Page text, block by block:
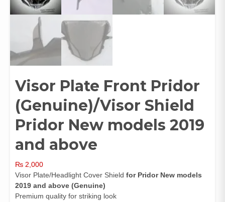
Visor Plate Front Pridor
(Genuine)/Visor Shield
Pridor New models 2019
and above
₨ 2,000
Visor Plate/Headlight Cover Shield for Pridor New models
2019 and above (Genuine)
Premium quality for striking look